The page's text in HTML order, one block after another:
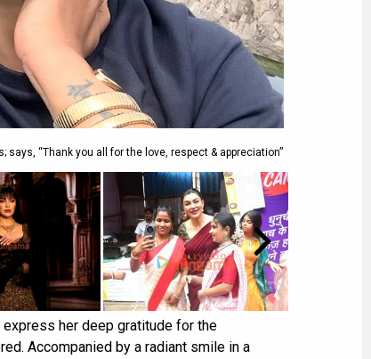
“Thank you all for the love, respect & appreciation”
her deep gratitude for the
Accompanied by a radiant smile in a